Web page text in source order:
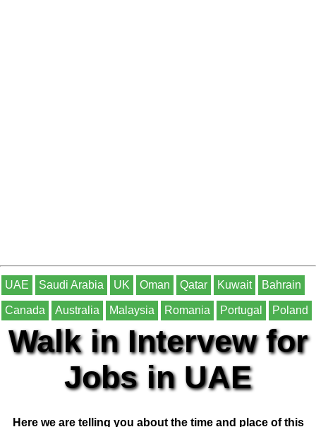
UAE Saudi Arabia UK Oman Qatar Kuwait Bahrain
Canada Australia Malaysia Romania Portugal Poland
Walk in Intervew for
Jobs in UAE
Here we are telling you about the time and place of this